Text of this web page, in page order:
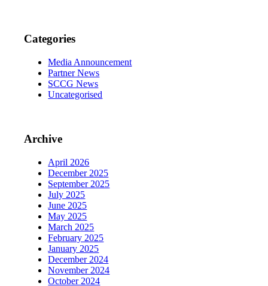
Categories
Media Announcement
Partner News
SCCG News
Uncategorised
Archive
April 2026
December 2025
September 2025
July 2025
June 2025
May 2025
March 2025
February 2025
January 2025
December 2024
November 2024
October 2024